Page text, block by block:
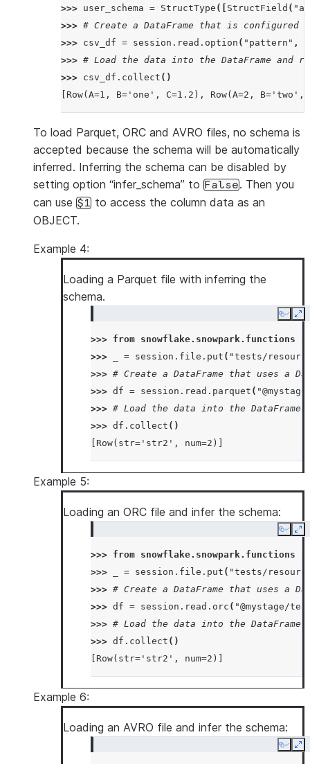
>>> user_schema = StructType ([ StructField ( "a"
>>> # Create a DataFrame that is
>>> csv_df = session . read . option ( "pattern" ,
>>> # Load the data into the DataFrame
>>> csv_df . collect ()
[Row(A=1, B='one', C=1.2), Row(A=2,
To load Parquet, ORC and AVRO files, no schema is
accepted because the schema will be automatically
inferred. Inferring the schema can be disabled by
setting option “infer_schema” to False. Then you
can use $1 to access the column data as an
OBJECT.
Example 4:
Loading a Parquet file with inferring the
schema.
Copy
>>> from snowflake.snowpark.functions
>>>
= session . file . put ( "tests/
>>> # Create a DataFrame that uses a
>>> df = session . read . parquet (
>>> # Load the data into the
>>> df . collect ()
[Row(str='str2', num=2)]
Example 5:
Loading an ORC file and infer the schema:
Copy
>>> from snowflake.snowpark.functions
>>>
= session . file . put ( "tests/
>>> # Create a DataFrame that uses a
>>> df = session . read . orc ( "@mystage/
>>> # Load the data into the
>>> df . collect ()
[Row(str='str2', num=2)]
Example 6:
Loading an AVRO file and infer the schema:
Copy